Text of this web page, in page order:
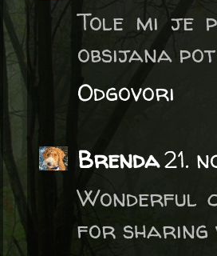
Tole mi je
obsijana
Odgovori
Brenda21.
Wonderful
for sharing